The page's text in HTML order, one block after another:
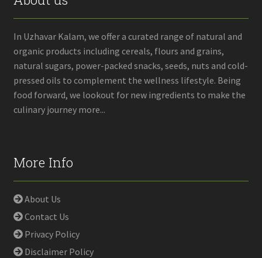
In Uzhavar Kalam, we offer a curated range of natural and
organic products including cereals, flours and grains,
natural sugars, power-packed snacks, seeds, nuts and cold-
pressed oils to complement the wellness lifestyle. Being
food forward, we lookout for new ingredients to make the
culinary journey more...
More Info
About Us
Contact Us
Privacy Policy
Disclaimer Policy